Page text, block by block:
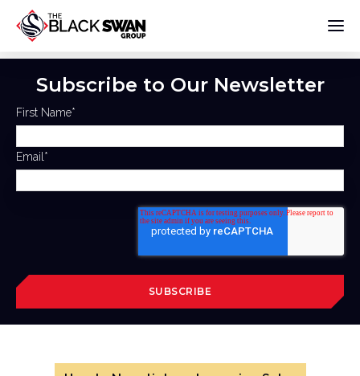
Subscribe to Our Newsletter
First Name*
Email *